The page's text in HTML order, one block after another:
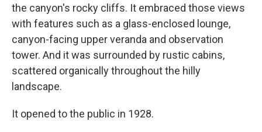
the canyon's rocky cliffs. It embraced those views
with features such as a glass-enclosed lounge,
canyon-facing upper veranda and observation
tower. And it was surrounded by rustic cabins,
scattered organically throughout the hilly
landscape.
It opened to the public in 1928.